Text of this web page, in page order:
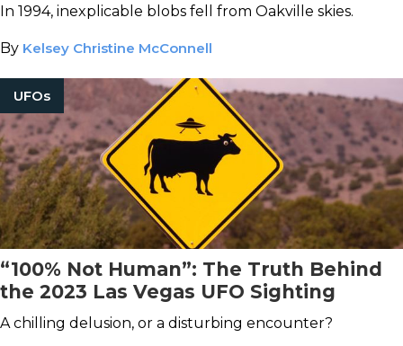
In 1994, inexplicable blobs fell from Oakville skies.
By Kelsey Christine McConnell
UFOs
“100% Not Human”: The Truth Behind
the 2023 Las Vegas UFO Sighting
A chilling delusion, or a disturbing encounter?